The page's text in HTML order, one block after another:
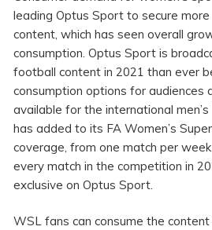
leading Optus Sport to secure
content, which has seen overall
consumption. Optus Sport is
football content in 2021 than ever
consumption options for audiences
available for the international
has added to its FA Women’s
coverage, from one match per
every match in the competition in
exclusive on Optus Sport.
WSL fans can consume the